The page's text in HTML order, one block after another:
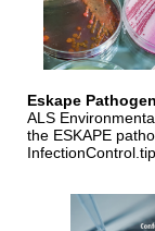
Eskape
ALS
the ESKAPE